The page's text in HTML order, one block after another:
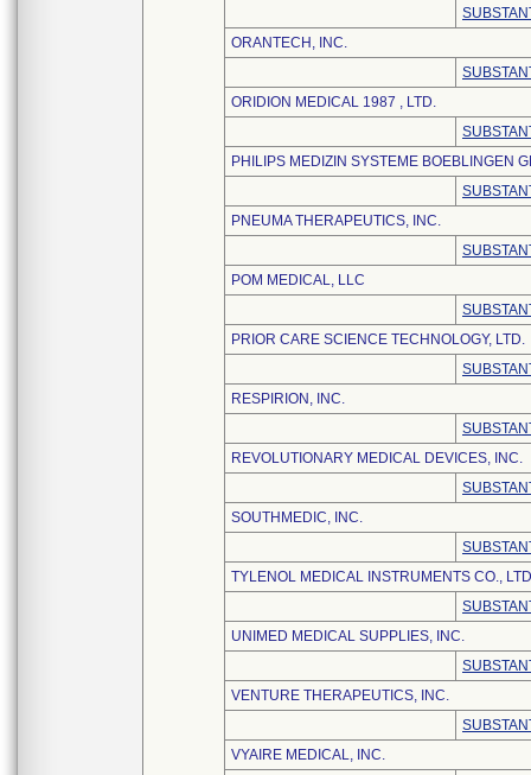
ORANTECH, INC.
ORIDION MEDICAL 1987 , LTD.
PHILIPS MEDIZIN SYSTEME BOEBLINGEN
PNEUMA THERAPEUTICS, INC.
POM MEDICAL, LLC
PRIOR CARE SCIENCE TECHNOLOGY, LTD.
RESPIRION, INC.
REVOLUTIONARY MEDICAL DEVICES, INC.
SOUTHMEDIC, INC.
TYLENOL MEDICAL INSTRUMENTS CO.,
UNIMED MEDICAL SUPPLIES, INC.
VENTURE THERAPEUTICS, INC.
VYAIRE MEDICAL, INC.